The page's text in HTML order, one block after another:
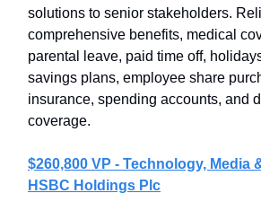
solutions to senior stakeholders.
comprehensive benefits, medical
parental leave, paid time off,
savings plans, employee share
insurance, spending accounts, and
coverage.
$260,800 VP - Technology, Media
HSBC Holdings Plc